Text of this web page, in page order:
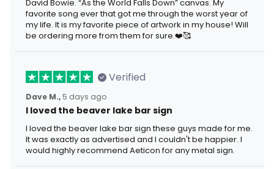
David Bowie. “As the World Falls Down” canvas. My
favorite song ever that got me through the worst year of
my life. It is my favorite piece of artwork in my house! Will
be ordering more from them for sure.❤️🥰
Verified
Dave M., 5 days ago
I loved the beaver lake bar sign
I loved the beaver lake bar sign these guys made for me.
It was exactly as advertised and I couldn't be happier. I
would highly recommend Aeticon for any metal sign.